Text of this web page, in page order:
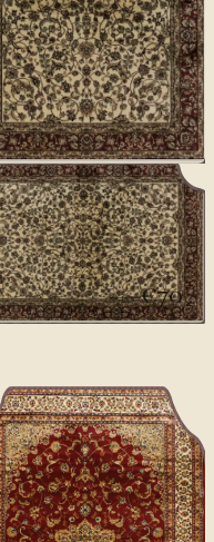
€100€70